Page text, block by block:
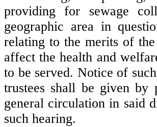
providing for sewage
geographic area in
relating to the merits of
affect the health and
to be served. Notice of
trustees shall be given by
general circulation in said
such hearing.